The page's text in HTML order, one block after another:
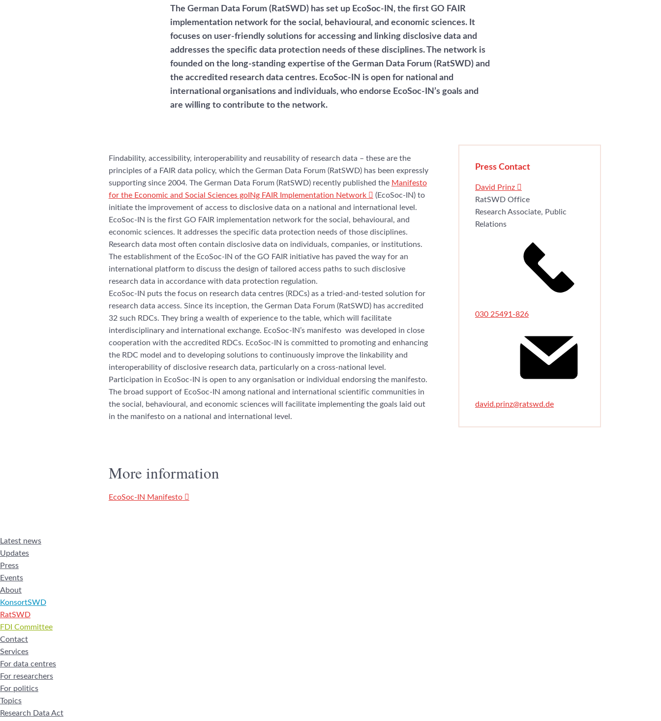
The German Data Forum (RatSWD) has set up EcoSoc-IN, the first GO FAIR
implementation network for the social, behavioural, and economic sciences. It
focuses on user-friendly solutions for accessing and linking disclosive data and
addresses the specific data protection needs of these disciplines. The network is
founded on the long-standing expertise of the German Data Forum (RatSWD) and
the accredited research data centres. EcoSoc-IN is open for national and
international organisations and individuals, who endorse EcoSoc-IN’s goals and
are willing to contribute to the network.
Press Contact
David Prinz
RatSWD Office
Research Associate, Public
Relations
030 25491-826
david.prinz@ratswd.de
Findability, accessibility, interoperability and reusability of research data – these are the
principles of a FAIR data policy, which the German Data Forum (RatSWD) has been expressly
supporting since 2004. The German Data Forum (RatSWD) recently published the Manifesto
for the Economic and Social Sciences goINg FAIR Implementation Network
(EcoSoc-IN) to
initiate the improvement of access to disclosive data on a national and international level.
EcoSoc-IN is the first GO FAIR implementation network for the social, behavioural, and
economic sciences. It addresses the specific data protection needs of those disciplines.
Research data most often contain disclosive data on individuals, companies, or institutions.
The establishment of the EcoSoc-IN of the GO FAIR initiative has paved the way for an
international platform to discuss the design of tailored access paths to such disclosive
research data in accordance with data protection regulation.
EcoSoc-IN puts the focus on research data centres (RDCs) as a tried-and-tested solution for
research data access. Since its inception, the German Data Forum (RatSWD) has accredited
32 such RDCs. They bring a wealth of experience to the table, which will facilitate
interdisciplinary and international exchange. EcoSoc-IN’s manifesto was developed in close
cooperation with the accredited RDCs. EcoSoc-IN is committed to promoting and enhancing
the RDC model and to developing solutions to continuously improve the linkability and
interoperability of disclosive research data, particularly on a cross-national level.
Participation in EcoSoc-IN is open to any organisation or individual endorsing the manifesto.
The broad support of EcoSoc-IN among national and international scientific communities in
the social, behavioural, and economic sciences will facilitate implementing the goals laid out
in the manifesto on a national and international level.
More information
EcoSoc-IN Manifesto
Latest news
Updates
Press
Events
About
KonsortSWD
RatSWD
FDI Committee
Contact
Services
For data centres
For researchers
For politics
Topics
Research Data Act